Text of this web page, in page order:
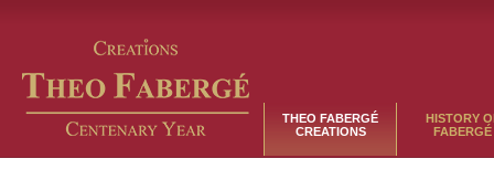
THEO FABERGÉ
CREATIONS
HISTORY
FABERGÉ